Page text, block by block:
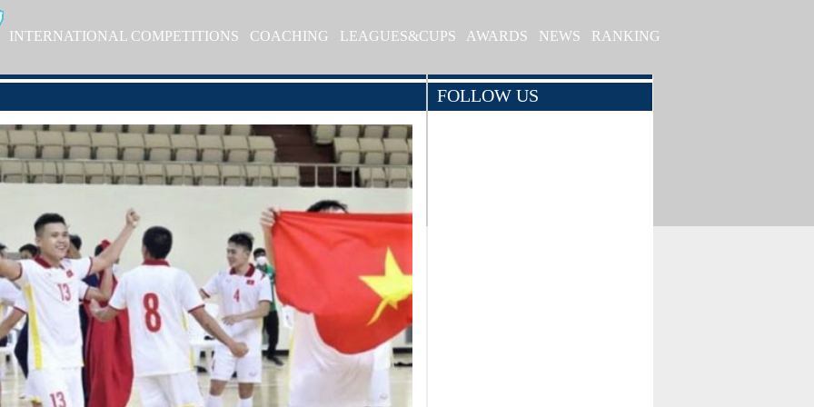
INTERNATIONAL COMPETITIONS COACHING LEAGUES&CUPS AWARDS NEWS RANKING
FOLLOW US